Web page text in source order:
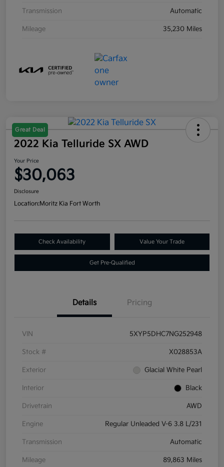
Transmission Automatic
Mileage 35,230 Miles
Great Deal
2022 Kia Telluride SX AWD
Your Price
$30,063
Disclosure
Location:Moritz Kia Fort Worth
Check Availability Value Your Trade
Get Pre-Qualified
Details Pricing
VIN 5XYP5DHC7NG252948
Stock # X028853A
Exterior Glacial White Pearl
Interior Black
Drivetrain AWD
Engine Regular Unleaded V-6 3.8 L/231
Transmission Automatic
Mileage 89,863 Miles